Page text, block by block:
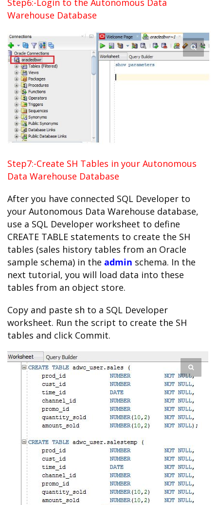
Step6:-Login to the Autonomous Data
Warehouse Database
Step7:-Create SH Tables in your Autonomous
Data Warehouse Database
After you have connected SQL Developer to
your Autonomous Data Warehouse database,
use a SQL Developer worksheet to define
CREATE TABLE statements to create the SH
tables (sales history tables from an Oracle
sample schema) in the admin schema. In the
next tutorial, you will load data into these
tables from an object store.
Copy and paste sh to a SQL Developer
worksheet. Run the script to create the SH
tables and click Commit.